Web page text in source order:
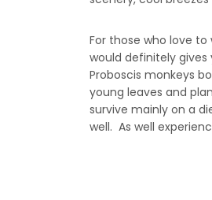
For those who love
would definitely
Proboscis monkeys
young leaves and
survive mainly on a
well. As well